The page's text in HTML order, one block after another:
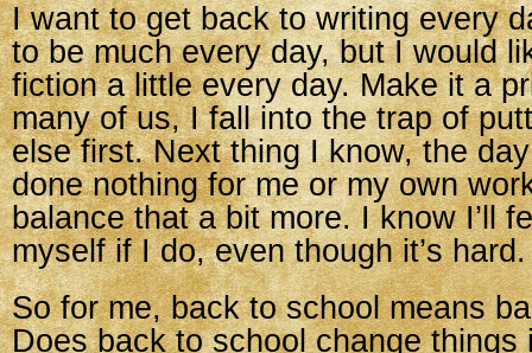
I want to get back to writing every
to be much every day, but I would
fiction a little every day. Make it a
many of us, I fall into the trap of
else first. Next thing I know, the
done nothing for me or my own
balance that a bit more. I know I’ll
myself if I do, even though it’s hard.
So for me, back to school means
Does back to school change things